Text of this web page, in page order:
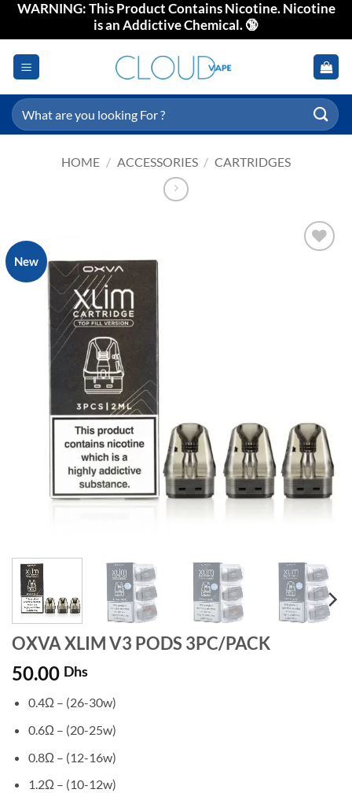
SkipWARNING: This Product Contains Nicotine. Nicotine
is an Addictive Chemical. 🔞
Search
for:
HOME / ACCESSORIES / CARTRIDGES
New
OXVA XLIM V3 PODS 3PC/PACK
50.00 Dhs
0.4Ω – (26-30w)
0.6Ω – (20-25w)
0.8Ω – (12-16w)
1.2Ω – (10-12w)